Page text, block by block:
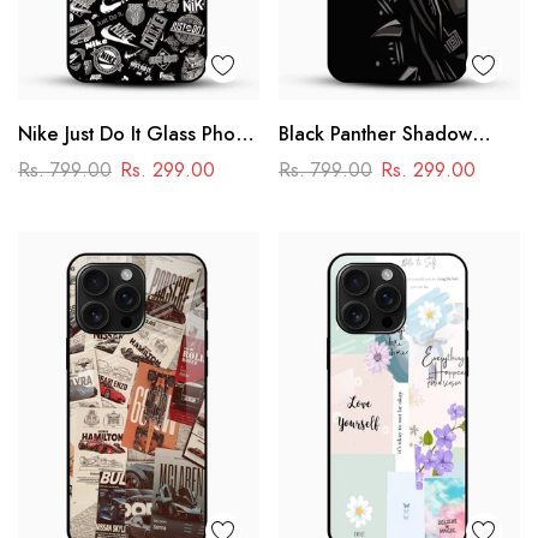
Nike Just Do It Glass Phone
Case
Rs. 799.00 Rs. 299.00
Black Panther Shadow
Glass Mobile Case – Dark
Rs. 799.00 Rs. 299.00